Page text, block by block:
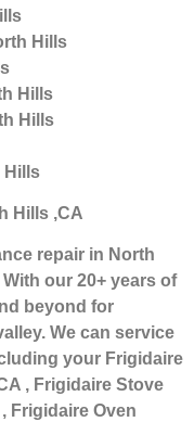
Hills
Hills
Hills
Hills
Hills ,CA
repair in North
our 20+ years of
beyond for
We can service
your Frigidaire
, Frigidaire Stove
Frigidaire Oven